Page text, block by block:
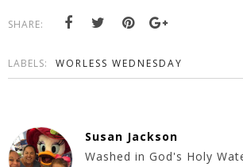
SHARE:
LABELS: WORLESS WEDNESDAY
Susan Jackson
Washed in God's Holy